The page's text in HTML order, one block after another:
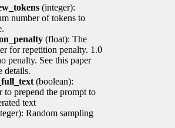
(integer):
number of tokens to
(float): The
for repetition penalty. 1.0
penalty. See this paper
details.
(boolean):
to prepend the prompt to
text
Random sampling